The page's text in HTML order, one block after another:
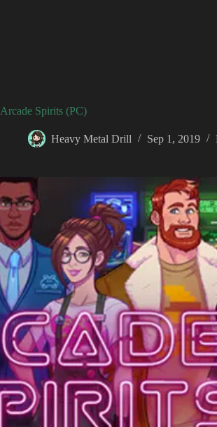
Arcade Spirits (PC)
Heavy Metal Drill Sep 1, 2019